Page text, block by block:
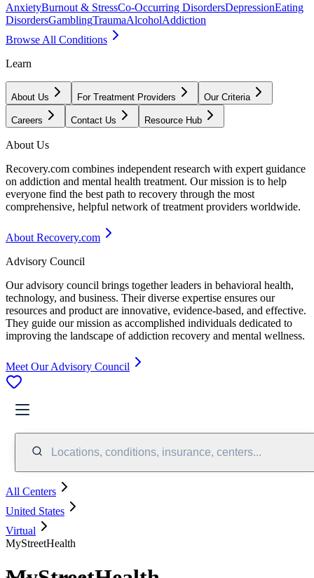
AnxietyBurnout & StressCo-Occurring DisordersDepressionEating
DisordersGamblingTraumaAlcoholAddiction
Browse All Conditions
Learn
About Us For Treatment Providers Our Criteria
Careers Contact Us Resource Hub
About Us
Recovery.com combines independent research with expert guidance
on addiction and mental health treatment. Our mission is to help
everyone find the best path to recovery through the most
comprehensive, helpful network of treatment providers worldwide.
About Recovery.com
Advisory Council
Our advisory council brings together leaders in behavioral health,
technology, and business. Their diverse expertise ensures our
resources and product are innovative, evidence-based, and effective.
They guide our mission as accomplished individuals dedicated to
improving the landscape of addiction recovery and mental wellness.
Meet Our Advisory Council
Locations, conditions, insurance, centers...
All Centers
United States
Virtual
MyStreetHealth